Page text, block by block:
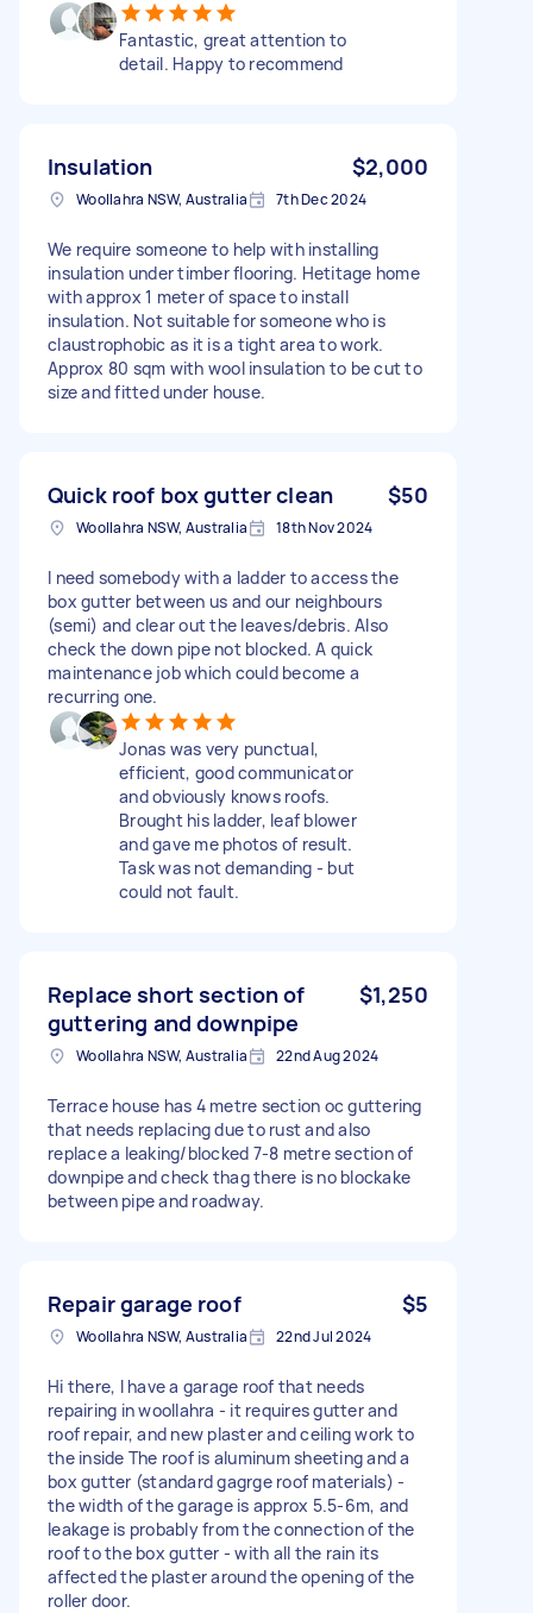
Fantastic, great attention to
detail. Happy to recommend
Insulation $2,000
Woollahra NSW, Australia 7th Dec 2024
We require someone to help with installing
insulation under timber flooring. Hetitage home
with approx 1 meter of space to install
insulation. Not suitable for someone who is
claustrophobic as it is a tight area to work.
Approx 80 sqm with wool insulation to be cut to
size and fitted under house.
Quick roof box gutter clean $50
Woollahra NSW, Australia 18th Nov 2024
I need somebody with a ladder to access the
box gutter between us and our neighbours
(semi) and clear out the leaves/debris. Also
check the down pipe not blocked. A quick
maintenance job which could become a
recurring one.
Jonas was very punctual,
efficient, good communicator
and obviously knows roofs.
Brought his ladder, leaf blower
and gave me photos of result.
Task was not demanding - but
could not fault.
Replace short section of
guttering and downpipe
$1,250
Woollahra NSW, Australia 22nd Aug 2024
Terrace house has 4 metre section oc guttering
that needs replacing due to rust and also
replace a leaking/blocked 7-8 metre section of
downpipe and check thag there is no blockake
between pipe and roadway.
Repair garage roof $5
Woollahra NSW, Australia 22nd Jul 2024
Hi there, I have a garage roof that needs
repairing in woollahra - it requires gutter and
roof repair, and new plaster and ceiling work to
the inside The roof is aluminum sheeting and a
box gutter (standard gagrge roof materials) -
the width of the garage is approx 5.5-6m, and
leakage is probably from the connection of the
roof to the box gutter - with all the rain its
affected the plaster around the opening of the
roller door.